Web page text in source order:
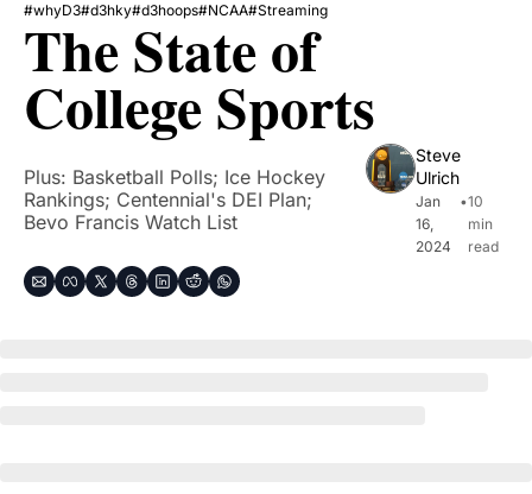
#whyD3#d3hky#d3hoops#NCAA#Streaming
The State of
College Sports
Plus: Basketball Polls; Ice Hockey
Rankings; Centennial's DEI Plan;
Bevo Francis Watch List
Steve
Ulrich
Jan
16,
2024
•10
min
read